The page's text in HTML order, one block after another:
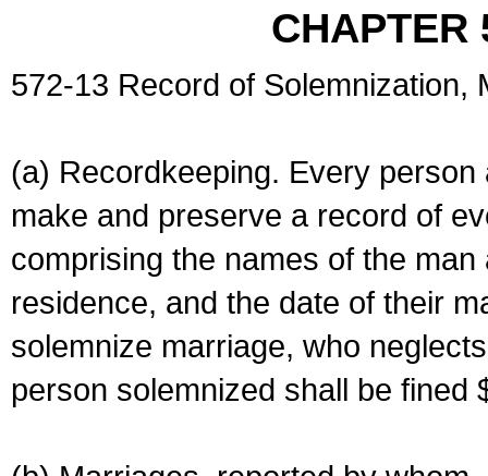
CHAPTER
572-13 Record of Solemnization,
(a) Recordkeeping. Every
make and preserve a record of
comprising the names of the
residence, and the date of their
solemnize marriage, who
person solemnized shall be fined